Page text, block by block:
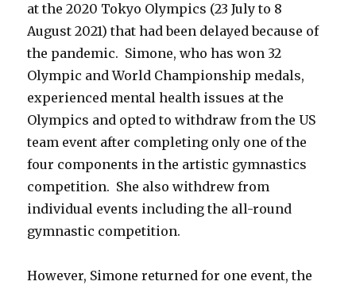
at the 2020 Tokyo Olympics (23 July to 8
August 2021) that had been delayed because of
the pandemic. Simone, who has won 32
Olympic and World Championship medals,
experienced mental health issues at the
Olympics and opted to withdraw from the US
team event after completing only one of the
four components in the artistic gymnastics
competition. She also withdrew from
individual events including the all-round
gymnastic competition.
However, Simone returned for one event, the